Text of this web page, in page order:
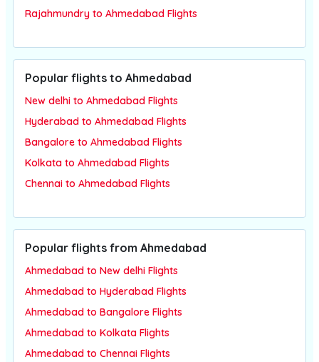
Rajahmundry to Ahmedabad Flights
Popular flights to Ahmedabad
New delhi to Ahmedabad Flights
Hyderabad to Ahmedabad Flights
Bangalore to Ahmedabad Flights
Kolkata to Ahmedabad Flights
Chennai to Ahmedabad Flights
Popular flights from Ahmedabad
Ahmedabad to New delhi Flights
Ahmedabad to Hyderabad Flights
Ahmedabad to Bangalore Flights
Ahmedabad to Kolkata Flights
Ahmedabad to Chennai Flights